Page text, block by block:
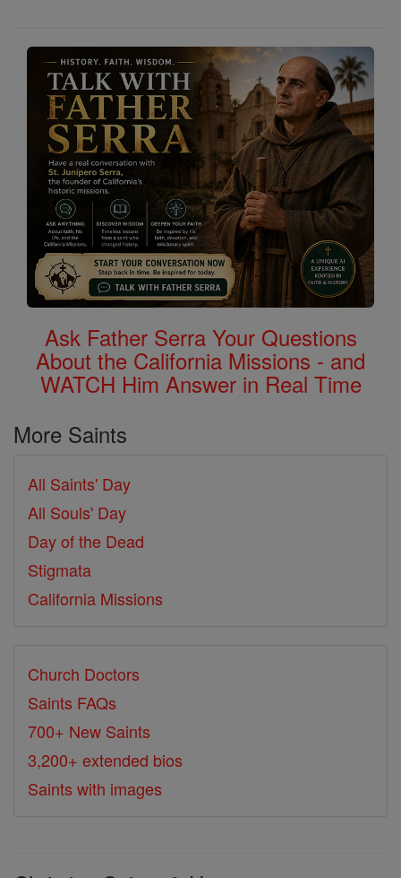
Ask Father Serra Your Questions
About the California Missions - and
WATCH Him Answer in Real Time
More Saints
All Saints' Day
All Souls' Day
Day of the Dead
Stigmata
California Missions
Church Doctors
Saints FAQs
700+ New Saints
3,200+ extended bios
Saints with images